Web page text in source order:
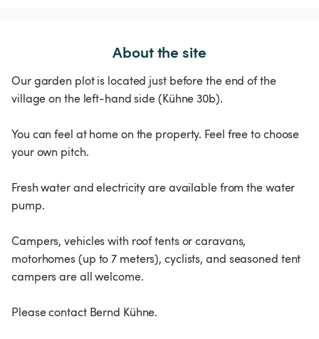
About the site
Our garden plot is located just before the end of the
village on the left-hand side (Kühne 30b).
You can feel at home on the property. Feel free to choose
your own pitch.
Fresh water and electricity are available from the water
pump.
Campers, vehicles with roof tents or caravans,
motorhomes (up to 7 meters), cyclists, and seasoned tent
campers are all welcome.
Please contact Bernd Kühne.